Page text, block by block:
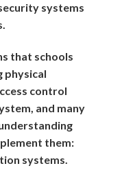
systems
that schools
physical
control
and many
them:
systems.